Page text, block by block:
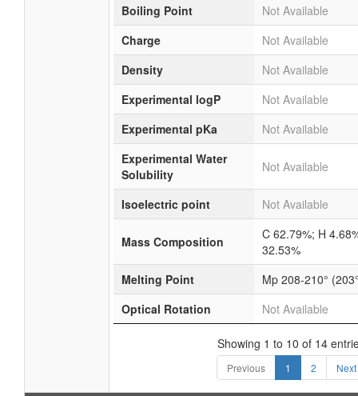
Boiling Point
Not Available
Charge
Not Available
Density
Not Available
Experimental logP
Not Available
Experimental pKa
Not Available
Experimental Water
Solubility
Not Available
Isoelectric point Not Available
Mass Composition
C 62.79%; H
32.53%
Melting Point
Mp 208-210°
Optical Rotation
Not Available
Showing 1 to 10 of 14
Previous 1 2 Next